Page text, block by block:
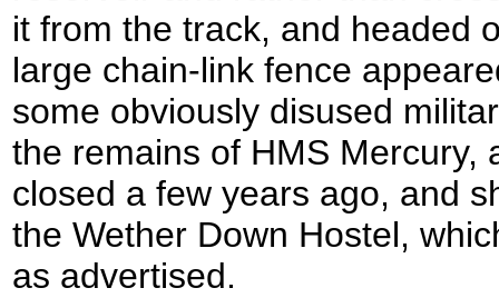
it from the track, and headed
large chain-link fence
some obviously disused
the remains of HMS Mercury,
closed a few years ago, and
the Wether Down Hostel,
as advertised.